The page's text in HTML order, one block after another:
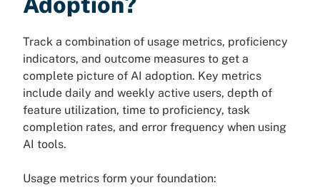
Track a combination of usage metrics, proficiency
indicators, and outcome measures to get a
complete picture of AI adoption. Key metrics
include daily and weekly active users, depth of
feature utilization, time to proficiency, task
completion rates, and error frequency when using
AI tools.
Usage metrics form your foundation: